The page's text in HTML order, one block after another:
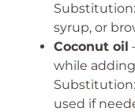
syrup, or
Coconut oil
while
used if